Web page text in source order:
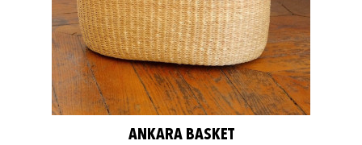
ANKARA BASKET